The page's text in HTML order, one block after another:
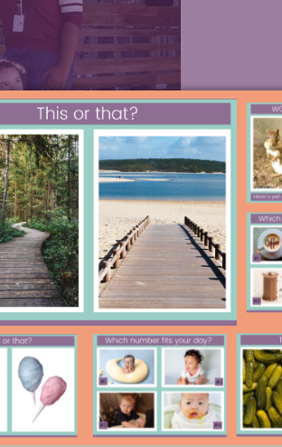
player below or onApple
for the highlights.